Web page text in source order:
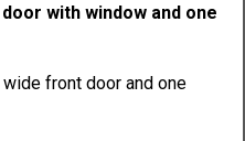
with window and one